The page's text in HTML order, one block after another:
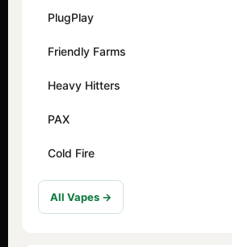
PlugPlay
Friendly Farms
Heavy Hitters
PAX
Cold Fire
All Vapes →